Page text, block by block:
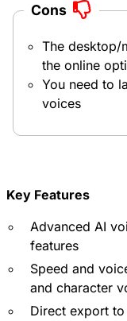
Cons
The desktop/
the online
You need to
voices
Key Features
Advanced AI
features
Speed and
and character
Direct export